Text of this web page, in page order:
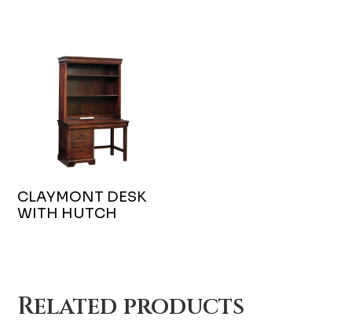
CLAYMONT DESK
WITH HUTCH
Related products